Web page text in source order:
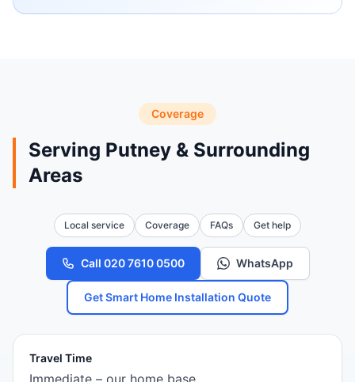
Coverage
Serving Putney & Surrounding
Areas
Local service Coverage FAQs Get help
Call 020 7610 0500 WhatsApp
Get Smart Home Installation Quote
Travel Time
Immediate – our home base